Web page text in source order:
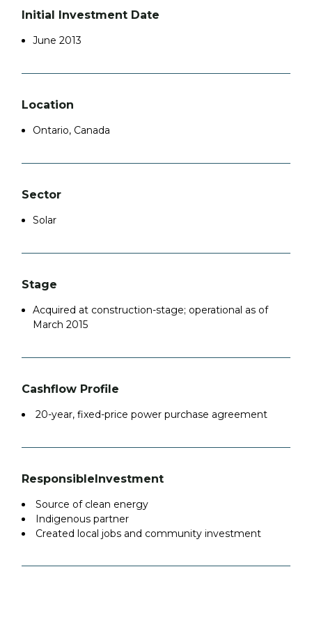
Initial Investment Date
June 2013
Location
Ontario, Canada
Sector
Solar
Stage
Acquired at construction-stage; operational as of
March 2015
Cashflow Profile
20-year, fixed-price power purchase agreement
ResponsibleInvestment
Source of clean energy
Indigenous partner
Created local jobs and community investment